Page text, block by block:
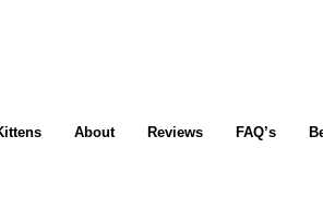
About Reviews FAQ’s